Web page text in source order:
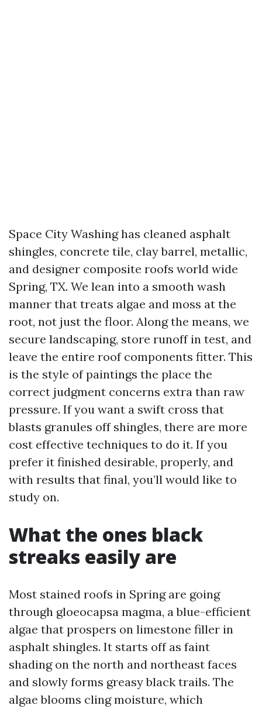
Space City Washing has cleaned asphalt
shingles, concrete tile, clay barrel, metallic,
and designer composite roofs world wide
Spring, TX. We lean into a smooth wash
manner that treats algae and moss at the
root, not just the floor. Along the means, we
secure landscaping, store runoff in test, and
leave the entire roof components fitter. This
is the style of paintings the place the
correct judgment concerns extra than raw
pressure. If you want a swift cross that
blasts granules off shingles, there are more
cost effective techniques to do it. If you
prefer it finished desirable, properly, and
with results that final, you’ll would like to
study on.
What the ones black
streaks easily are
Most stained roofs in Spring are going
through gloeocapsa magma, a blue-efficient
algae that prospers on limestone filler in
asphalt shingles. It starts off as faint
shading on the north and northeast faces
and slowly forms greasy black trails. The
algae blooms cling moisture, which